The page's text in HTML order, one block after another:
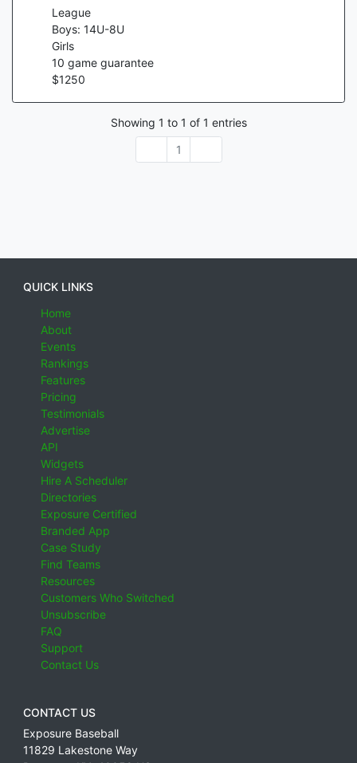
League
Boys: 14U-8U
Girls
10 game guarantee
$1250
Showing 1 to 1 of 1 entries
1
QUICK LINKS
Home
About
Events
Rankings
Features
Pricing
Testimonials
Advertise
API
Widgets
Hire A Scheduler
Directories
Exposure Certified
Branded App
Case Study
Find Teams
Resources
Customers Who Switched
Unsubscribe
FAQ
Support
Contact Us
CONTACT US
Exposure Baseball
11829 Lakestone Way